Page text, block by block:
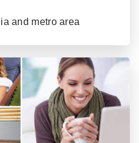
and metro area